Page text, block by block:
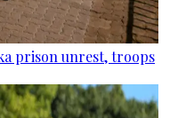
prison unrest, troops